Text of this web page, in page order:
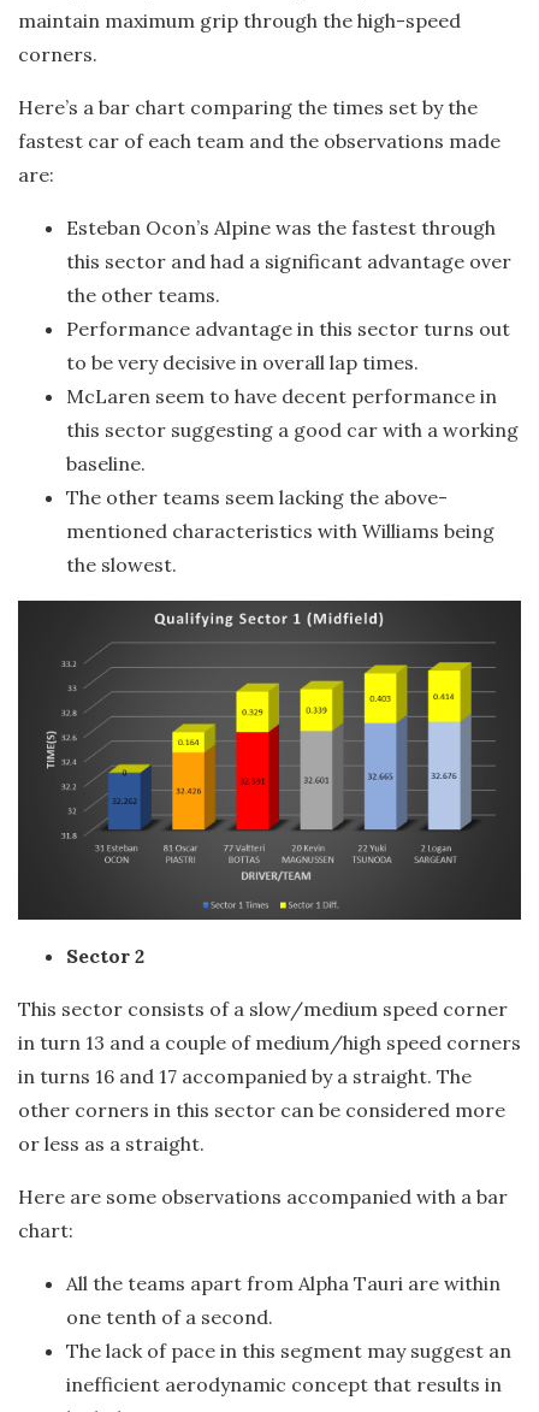
maintain maximum grip through the high-speed
corners.
Here’s a bar chart comparing the times set by the
fastest car of each team and the observations made
are:
Esteban Ocon’s Alpine was the fastest through
this sector and had a significant advantage over
the other teams.
Performance advantage in this sector turns out
to be very decisive in overall lap times.
McLaren seem to have decent performance in
this sector suggesting a good car with a working
baseline.
The other teams seem lacking the above-
mentioned characteristics with Williams being
the slowest.
Sector 2
This sector consists of a slow/medium speed corner
in turn 13 and a couple of medium/high speed corners
in turns 16 and 17 accompanied by a straight. The
other corners in this sector can be considered more
or less as a straight.
Here are some observations accompanied with a bar
chart:
All the teams apart from Alpha Tauri are within
one tenth of a second.
The lack of pace in this segment may suggest an
inefficient aerodynamic concept that results in